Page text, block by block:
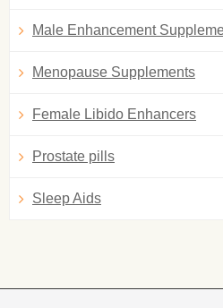
Male Enhancement
Menopause Supplements
Female Libido Enhancers
Prostate pills
Sleep Aids